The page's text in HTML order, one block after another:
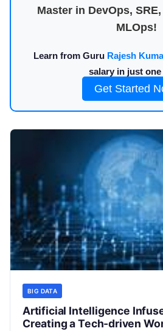
Master in DevOps,
MLOps!
Learn from Guru Rajesh
salary in just one
Get Started
BIG DATA
Artificial Intelligence
Creating a Tech-driven